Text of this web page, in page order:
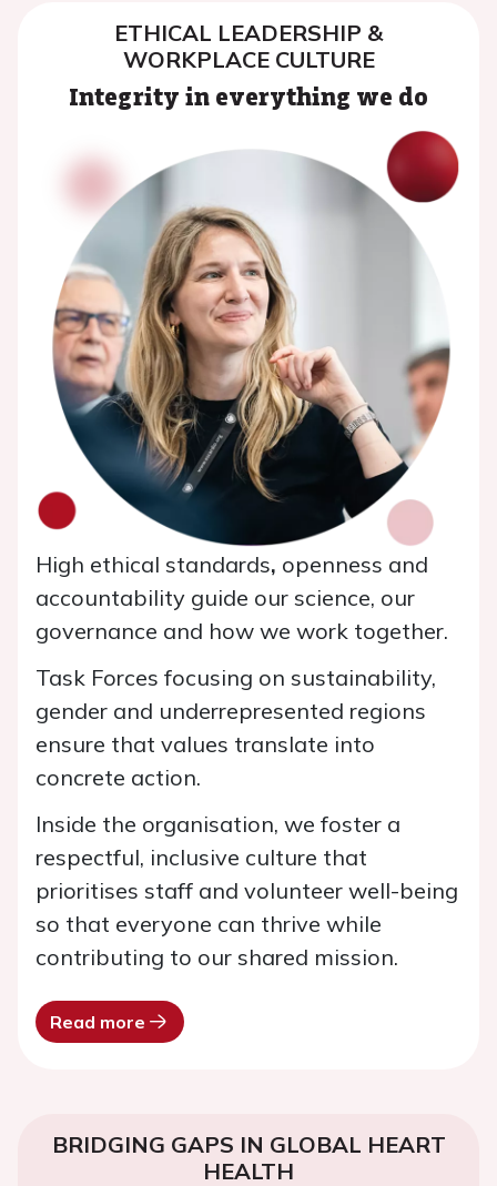
ETHICAL LEADERSHIP &
WORKPLACE CULTURE
Integrity in everything we do
High ethical standards, openness and
accountability guide our science, our
governance and how we work together.
Task Forces focusing on sustainability,
gender and underrepresented regions
ensure that values translate into
concrete action.
Inside the organisation, we foster a
respectful, inclusive culture that
prioritises staff and volunteer well-being
so that everyone can thrive while
contributing to our shared mission.
Read more
BRIDGING GAPS IN GLOBAL HEART
HEALTH